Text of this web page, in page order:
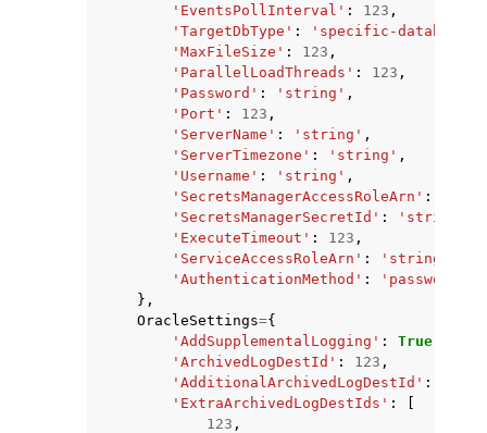
'EventsPollInterval' : 123 ,
'TargetDbType' : 'specific-database'
'MaxFileSize' : 123 ,
'ParallelLoadThreads' : 123 ,
'Password' : 'string' ,
'Port' : 123 ,
'ServerName' : 'string' ,
'ServerTimezone' : 'string' ,
'Username' : 'string' ,
'SecretsManagerAccessRoleArn' :
'SecretsManagerSecretId' : 'string'
'ExecuteTimeout' : 123 ,
'ServiceAccessRoleArn' : 'string'
'AuthenticationMethod' : 'password'
},
OracleSettings={
'AddSupplementalLogging' : True
'ArchivedLogDestId' : 123 ,
'AdditionalArchivedLogDestId' :
'ExtraArchivedLogDestIds' :
123 ,